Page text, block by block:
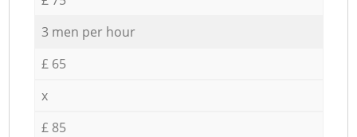
3 men per hour
£ 65
x
£ 85